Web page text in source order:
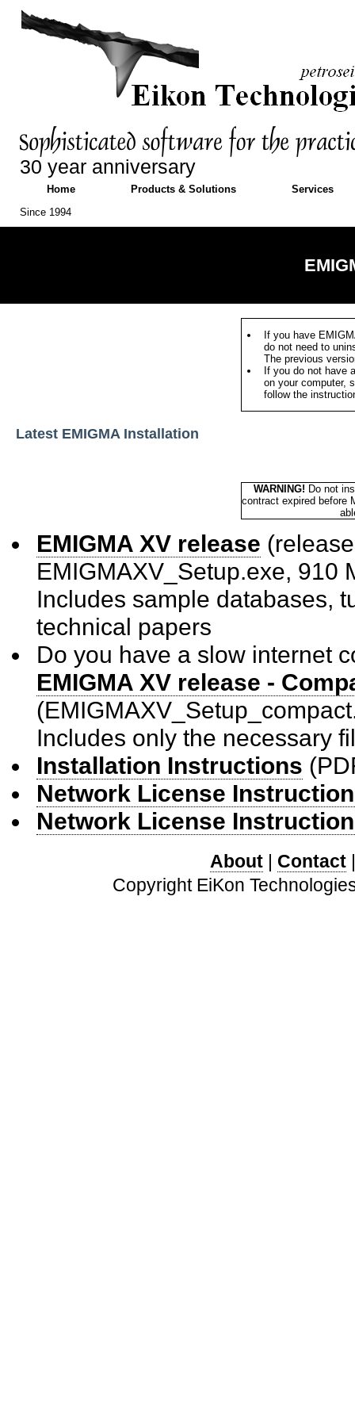
30 year anniversary
Home Products & Solutions
Services
Since 1994
If you have
do not need to
The previous
If you do not have
on your computer,
follow the
Latest EMIGMA Installation
WARNING! Do not
contract expired before
EMIGMA XV release
EMIGMAXV_Setup.exe, 910
Includes sample databases,
technical papers
Do you have a slow internet
EMIGMA XV release -
Includes only the necessary
Installation Instructions
Network License
Network License
About| Contact
Copyright EiKon